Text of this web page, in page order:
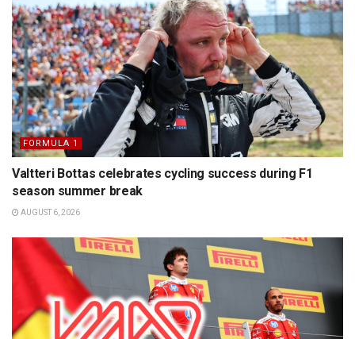
FORMULA 1
Valtteri Bottas celebrates cycling success during F1
season summer break
AUGUST 6, 2026